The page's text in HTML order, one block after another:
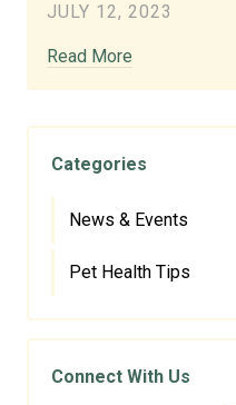
JULY 12, 2023
Read More
Categories
News & Events
Pet Health Tips
Connect With Us